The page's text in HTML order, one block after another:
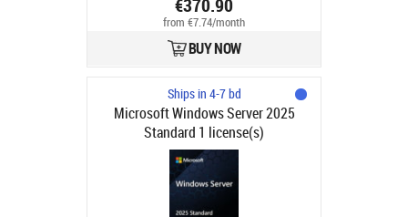
€370.90
from €7.74/month
BUY NOW
Ships in 4-7 bd
Microsoft Windows Server 2025
Standard 1 license(s)